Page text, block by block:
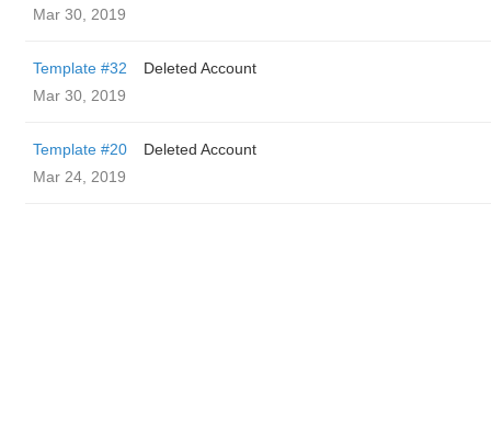
Mar 30, 2019
Template #32
Deleted Account
Mar 30, 2019
Template #20
Deleted Account
Mar 24, 2019